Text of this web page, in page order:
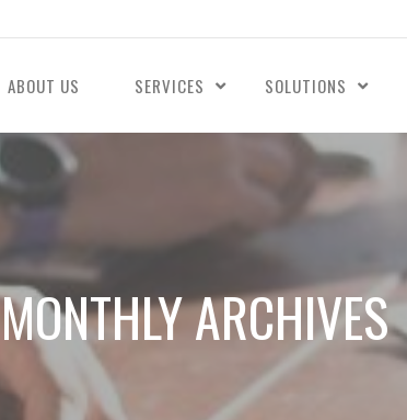
ABOUT US SERVICES SOLUTIONS
MONTHLY ARCHIVES